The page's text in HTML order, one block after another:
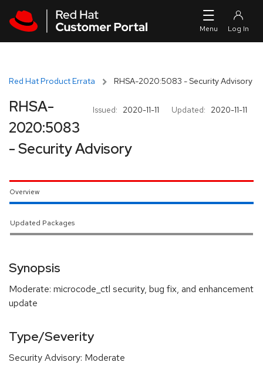
Red Hat Product Errata RHSA-2020:5083 - Security Advisory
Issued: 2020-11-11 Updated: 2020-11-11
RHSA-
2020:5083
- Security Advisory
Overview
Updated Packages
Synopsis
Moderate: microcode_ctl security, bug fix, and enhancement
update
Type/Severity
Security Advisory: Moderate